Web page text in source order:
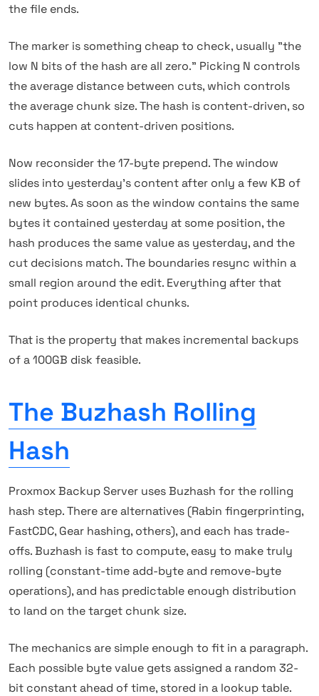
the file ends.
The marker is something cheap to check, usually "the
low N bits of the hash are all zero." Picking N controls
the average distance between cuts, which controls
the average chunk size. The hash is content-driven, so
cuts happen at content-driven positions.
Now reconsider the 17-byte prepend. The window
slides into yesterday's content after only a few KB of
new bytes. As soon as the window contains the same
bytes it contained yesterday at some position, the
hash produces the same value as yesterday, and the
cut decisions match. The boundaries resync within a
small region around the edit. Everything after that
point produces identical chunks.
That is the property that makes incremental backups
of a 100GB disk feasible.
The Buzhash Rolling
Hash
Proxmox Backup Server uses Buzhash for the rolling
hash step. There are alternatives (Rabin fingerprinting,
FastCDC, Gear hashing, others), and each has trade-
offs. Buzhash is fast to compute, easy to make truly
rolling (constant-time add-byte and remove-byte
operations), and has predictable enough distribution
to land on the target chunk size.
The mechanics are simple enough to fit in a paragraph.
Each possible byte value gets assigned a random 32-
bit constant ahead of time, stored in a lookup table.